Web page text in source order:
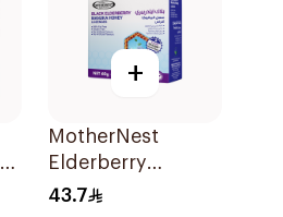
+
MotherNest
Elderberry
Manuka Honey
43.7